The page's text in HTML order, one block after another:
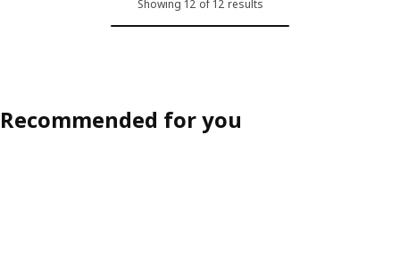
SALTSJÖBADEN, Cover for armchair, Blekinge white
Option: SALTSJÖBADEN,
Showing 12 of 12 results
Recommended for you